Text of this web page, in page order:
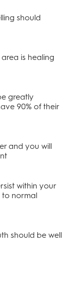
should
is healing
greatly
90% of their
and you will
within your
to normal
should be well